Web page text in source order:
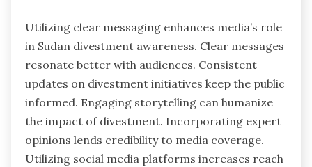
Utilizing clear messaging enhances media’s role
in Sudan divestment awareness. Clear messages
resonate better with audiences. Consistent
updates on divestment initiatives keep the public
informed. Engaging storytelling can humanize
the impact of divestment. Incorporating expert
opinions lends credibility to media coverage.
Utilizing social media platforms increases reach